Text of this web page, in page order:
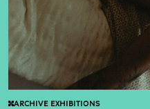
ARCHIVE EXHIBITIONS